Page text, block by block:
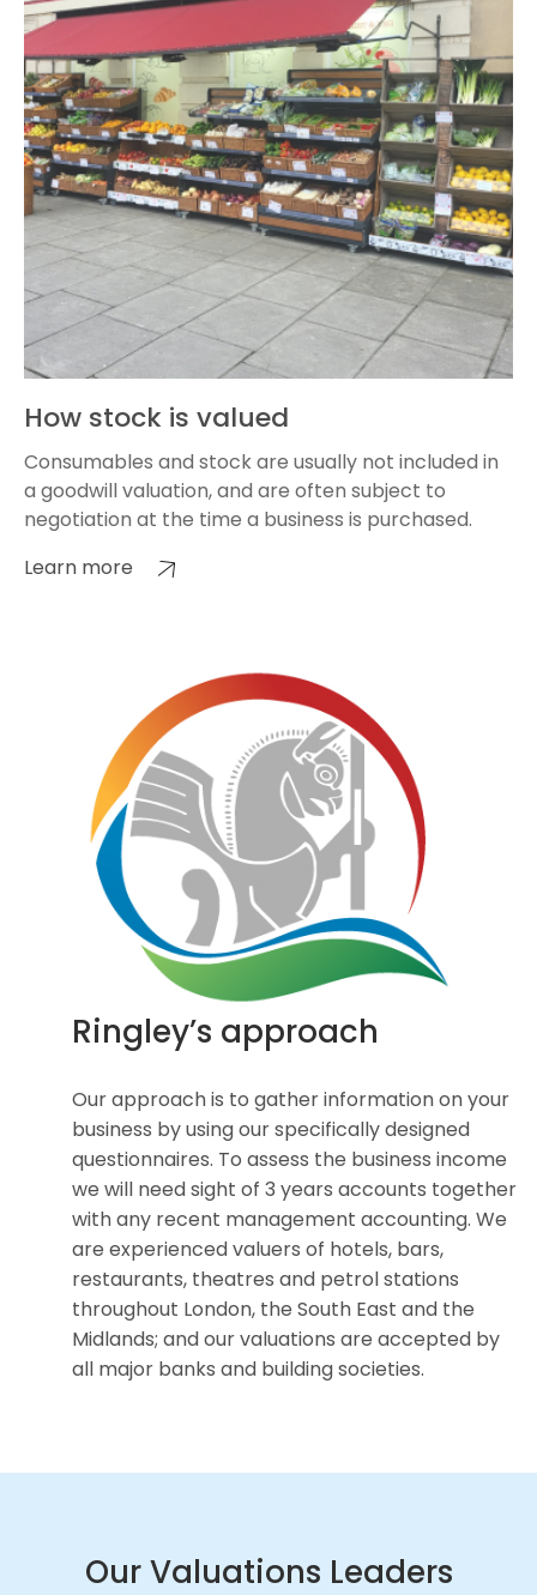
How stock is valued
Consumables and stock are usually not included in
a goodwill valuation, and are often subject to
negotiation at the time a business is purchased.
Learn more
Ringley’s approach
Our approach is to gather information on your
business by using our specifically designed
questionnaires. To assess the business income
we will need sight of 3 years accounts together
with any recent management accounting. We
are experienced valuers of hotels, bars,
restaurants, theatres and petrol stations
throughout London, the South East and the
Midlands; and our valuations are accepted by
all major banks and building societies.
Our Valuations Leaders